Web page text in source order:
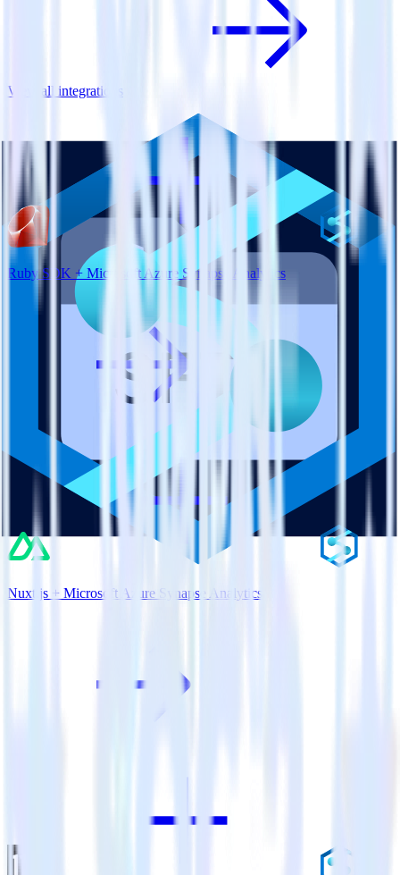
View all integrations
Ruby SDK + Microsoft Azure Synapse Analytics
Nuxt.js + Microsoft Azure Synapse Analytics